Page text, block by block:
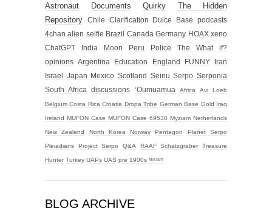
Astronaut Documents Quirky
The Hidden
Repository
Chile Clarification Dulce Base
podcasts
4chan alien selfie Brazil Canada Germany HOAX xeno
ChatGPT
India Moon Peru Police
The What if?
opinions
Argentina Education England FUNNY
Iran
Israel
Japan Mexico Scotland Seinu Serpo Serponia
South Africa
discussions ‘Oumuamua Africa Avi Loeb
Belgium Costa Rica Croatia Dropa Tribe German Base Gold Iraq
Ireland MUFON Case MUFON Case 69530 Myziam Netherlands
New Zealand North Korea Norway Pentagon Planet Serpo
Pleiadians Project Serpo Q&A RAAF Schatzgraber Treasure
Hunter Turkey UAPs UAS pre 1900s ᴹʸᶻᶦᵃᵐ
BLOG ARCHIVE